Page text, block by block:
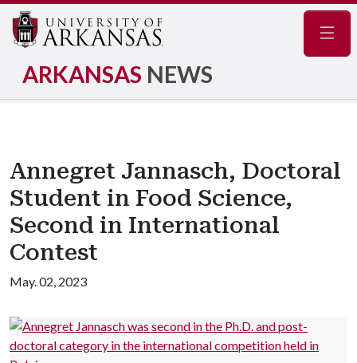
ARKANSAS NEWS
Annegret Jannasch, Doctoral
Student in Food Science,
Second in International
Contest
May. 02, 2023